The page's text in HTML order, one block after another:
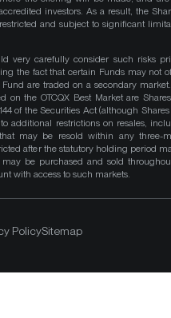
investors. As a result, the
and subject to significant
very carefully consider such risks
the fact that certain Funds may not
are traded on a secondary
on the OTCQX Best Market are
of the Securities Act (although
additional restrictions on resales,
may be resold within any three-
after the statutory holding period
be purchased and sold
with access to such markets.
PolicySitemap